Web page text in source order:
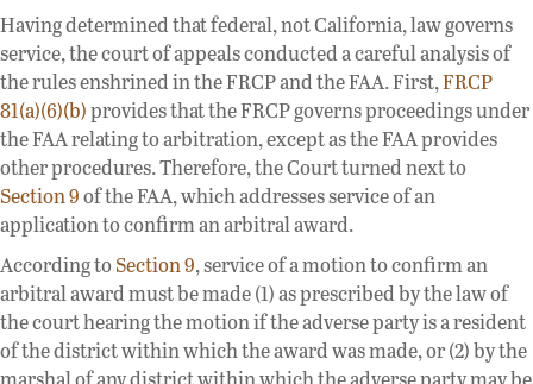
Having determined that federal, not California, law governs
service, the court of appeals conducted a careful analysis of
the rules enshrined in the FRCP and the FAA. First,FRCP
81(a)(6)(b)provides that the FRCP governs proceedings under
the FAA relating to arbitration, except as the FAA provides
other procedures. Therefore, the Court turned next to
Section 9of the FAA, which addresses service of an
application to confirm an arbitral award.
According toSection 9, service of a motion to confirm an
arbitral award must be made (1) as prescribed by the law of
the court hearing the motion if the adverse party is a resident
of the district within which the award was made, or (2) by the
marshal of any district within which the adverse party may be